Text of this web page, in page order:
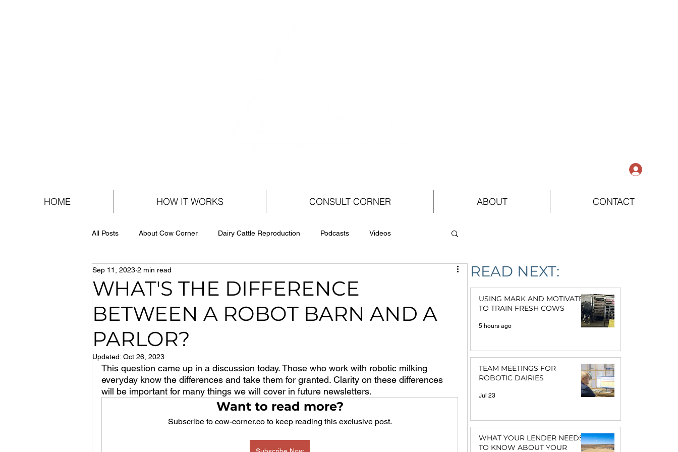
HOME HOW IT WORKS CONSULT CORNER ABOUT CONTACT
All Posts About Cow Corner Dairy Cattle Reproduction Podcasts Videos
WHAT'S THE DIFFERENCE
BETWEEN A ROBOT BARN AND A
PARLOR?
Sep 11, 2023 2 min read
Updated: Oct 26, 2023
This question came up in a discussion today. Those who work with robotic milking
everyday know the differences and take them for granted. Clarity on these differences
will be important for many things we will cover in future newsletters.
Want to read more?
Subscribe to cow-corner.co to keep reading this exclusive post.
READ NEXT:
USING MARK AND MOTIVATE
TO TRAIN FRESH COWS
5 hours ago
TEAM MEETINGS FOR
ROBOTIC DAIRIES
Jul 23
WHAT YOUR LENDER NEEDS
TO KNOW ABOUT YOUR